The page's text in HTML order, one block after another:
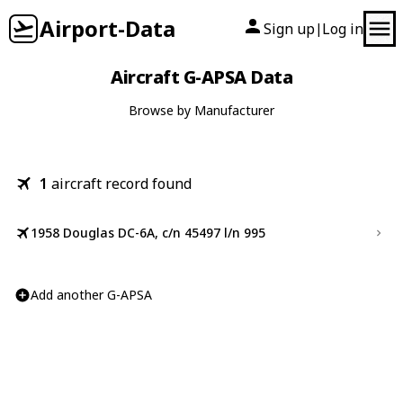
Airport-Data Sign up| Log in
Aircraft G-APSA Data
Browse by Manufacturer
1 aircraft record found
1958 Douglas DC-6A, c/n 45497 l/n 995
Add another G-APSA